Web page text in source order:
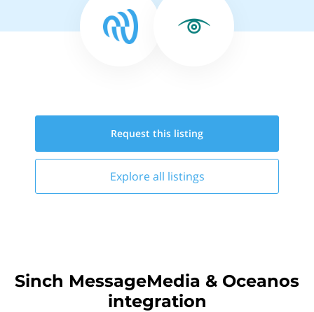
Request this listing
Explore all listings
Sinch MessageMedia & Oceanos
integration